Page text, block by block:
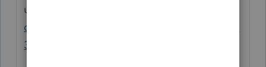
up:
community.intuit.com/announcements/1814
314